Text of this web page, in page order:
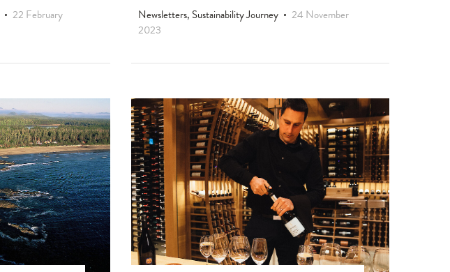
22 February
Newsletters, Sustainability Journey
24 November
2023